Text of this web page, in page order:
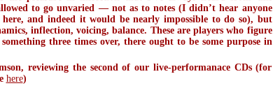
to go unvaried — not as to notes (I didn’t hear anyone
and indeed it would be nearly impossible to do so), but
inflection, voicing, balance. These are players who figure
three times over, there ought to be some purpose in
reviewing the second of our live-performanace CDs (for
here)